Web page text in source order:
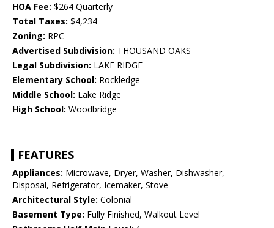
HOA Fee: $264 Quarterly
Total Taxes: $4,234
Zoning: RPC
Advertised Subdivision: THOUSAND OAKS
Legal Subdivision: LAKE RIDGE
Elementary School: Rockledge
Middle School: Lake Ridge
High School: Woodbridge
FEATURES
Appliances: Microwave, Dryer, Washer, Dishwasher,
Disposal, Refrigerator, Icemaker, Stove
Architectural Style: Colonial
Basement Type: Fully Finished, Walkout Level